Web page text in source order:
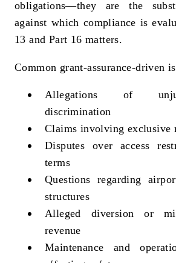
obligations—they are the
against which compliance is
13 and Part 16 matters.
Common grant‑assurance‑driven
Allegations of
discrimination
Claims involving exclusive
Disputes over access
terms
Questions regarding
structures
Alleged diversion or
revenue
Maintenance and